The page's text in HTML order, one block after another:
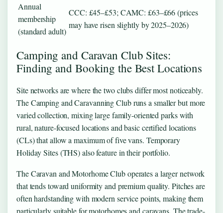
Annual
membership
(standard adult)
CCC: £45–£53; CAMC: £63–£66 (prices
may have risen slightly by 2025–2026)
Camping and Caravan Club Sites:
Finding and Booking the Best Locations
Site networks are where the two clubs differ most noticeably.
The Camping and Caravanning Club runs a smaller but more
varied collection, mixing large family-oriented parks with
rural, nature-focused locations and basic certified locations
(CLs) that allow a maximum of five vans. Temporary
Holiday Sites (THS) also feature in their portfolio.
The Caravan and Motorhome Club operates a larger network
that tends toward uniformity and premium quality. Pitches are
often hardstanding with modern service points, making them
particularly suitable for motorhomes and caravans. The trade-